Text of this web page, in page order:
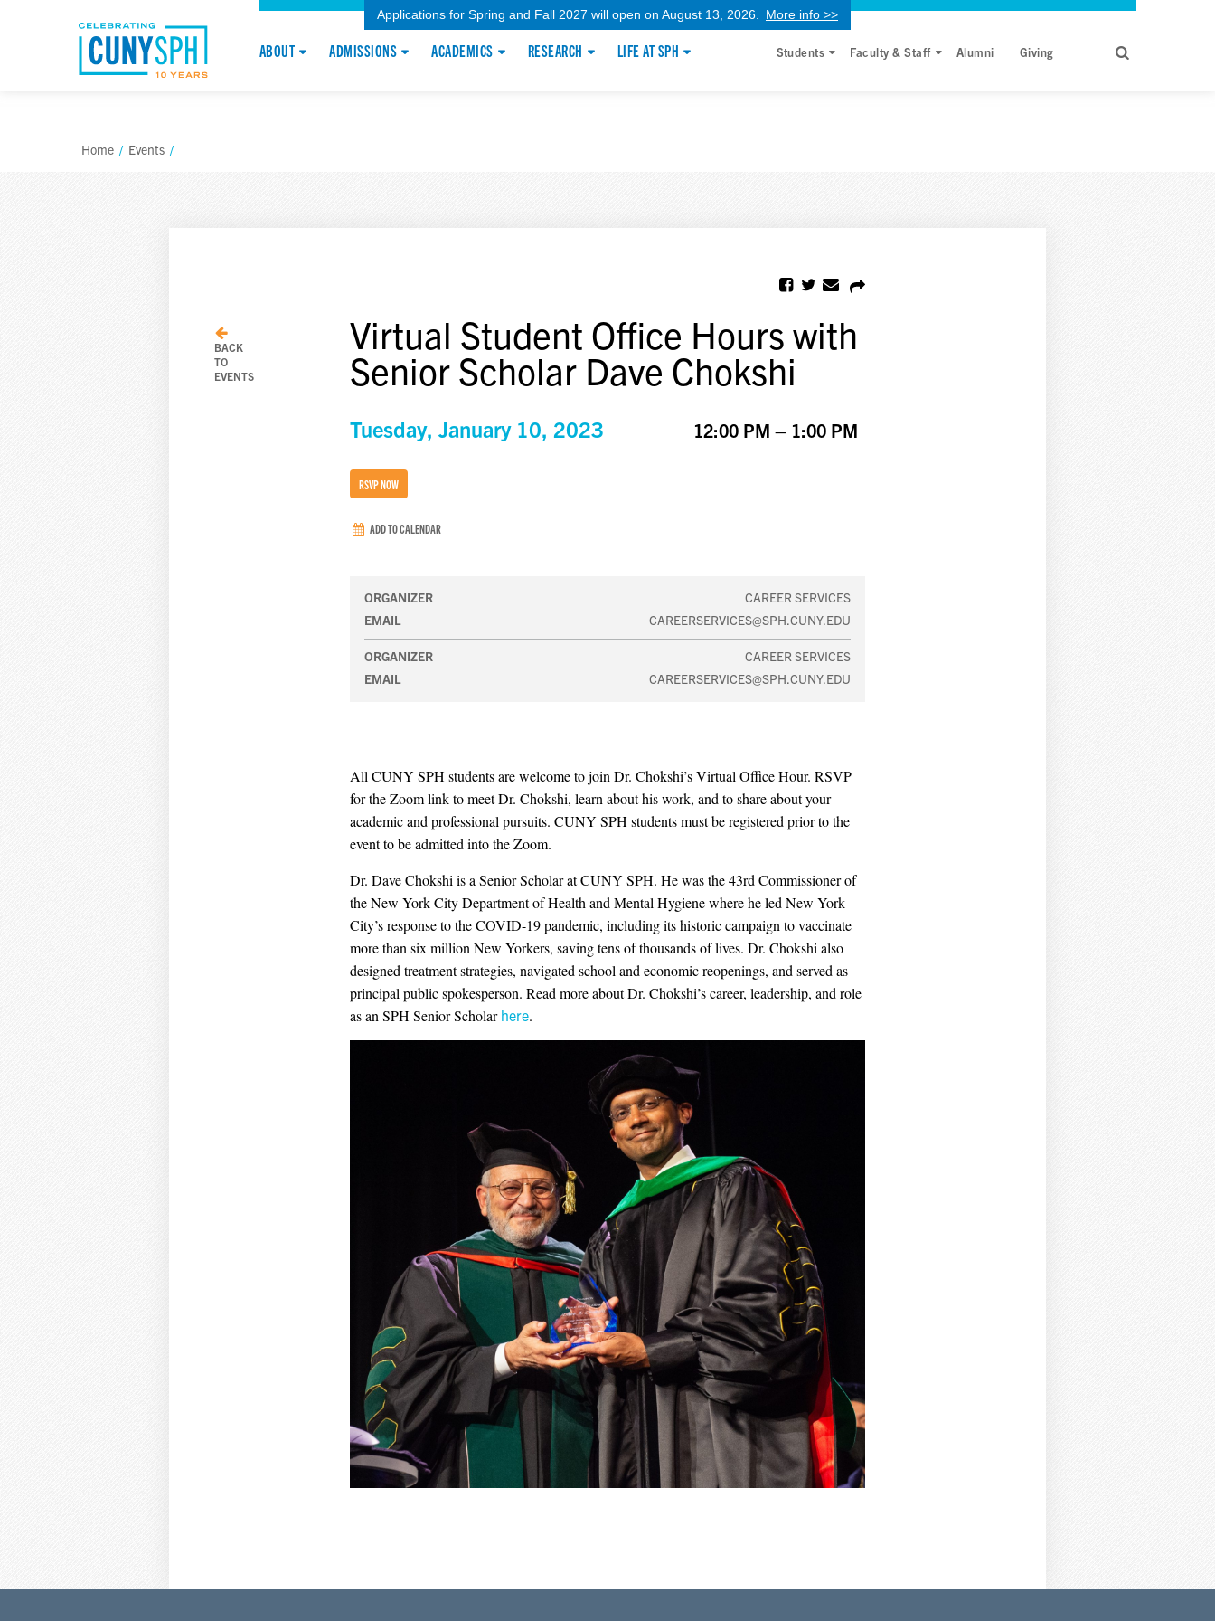
Applications for Spring and Fall 2027 will open on August 13, 2026. More info >>
ABOUT ADMISSIONS ACADEMICS RESEARCH LIFE AT SPH Students Faculty & Staff Alumni Giving
Home / Events /
BACK
TO
EVENTS
Virtual Student Office Hours with
Senior Scholar Dave Chokshi
Tuesday, January 10, 2023 12:00 PM – 1:00 PM
RSVP NOW
ADD TO CALENDAR
ORGANIZER
CAREER SERVICES
EMAIL
CAREERSERVICES@SPH.CUNY.EDU
ORGANIZER
CAREER SERVICES
EMAIL
CAREERSERVICES@SPH.CUNY.EDU
All CUNY SPH students are welcome to join Dr. Chokshi’s Virtual Office Hour. RSVP
for the Zoom link to meet Dr. Chokshi, learn about his work, and to share about your
academic and professional pursuits. CUNY SPH students must be registered prior to the
event to be admitted into the Zoom.
Dr. Dave Chokshi is a Senior Scholar at CUNY SPH. He was the 43rd Commissioner of
the New York City Department of Health and Mental Hygiene where he led New York
City’s response to the COVID-19 pandemic, including its historic campaign to vaccinate
more than six million New Yorkers, saving tens of thousands of lives. Dr. Chokshi also
designed treatment strategies, navigated school and economic reopenings, and served as
principal public spokesperson. Read more about Dr. Chokshi’s career, leadership, and role
as an SPH Senior Scholar here.